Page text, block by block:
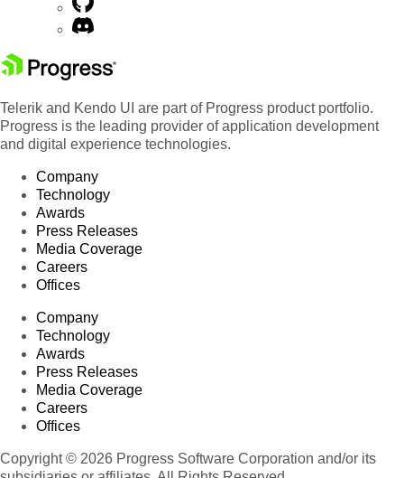
Telerik and Kendo UI are part of Progress product portfolio.
Progress is the leading provider of application development
and digital experience technologies.
Company
Technology
Awards
Press Releases
Media Coverage
Careers
Offices
Company
Technology
Awards
Press Releases
Media Coverage
Careers
Offices
Copyright © 2026 Progress Software Corporation and/or its